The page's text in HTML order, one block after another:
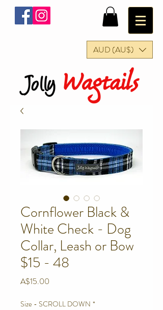
AUD (AU$)
Jolly Wagtails
Cornflower Black &
White Check - Dog
Collar, Leash or Bow
$15 - 48
A$15.00
Size - SCROLL DOWN *